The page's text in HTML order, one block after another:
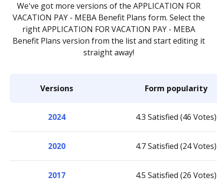
We've got more versions of the APPLICATION FOR
VACATION PAY - MEBA Benefit Plans form. Select the
right APPLICATION FOR VACATION PAY - MEBA
Benefit Plans version from the list and start editing it
straight away!
Versions Form popularity
2024 4.3 Satisfied (46 Votes)
2020 4.7 Satisfied (24 Votes)
2017 4.5 Satisfied (26 Votes)